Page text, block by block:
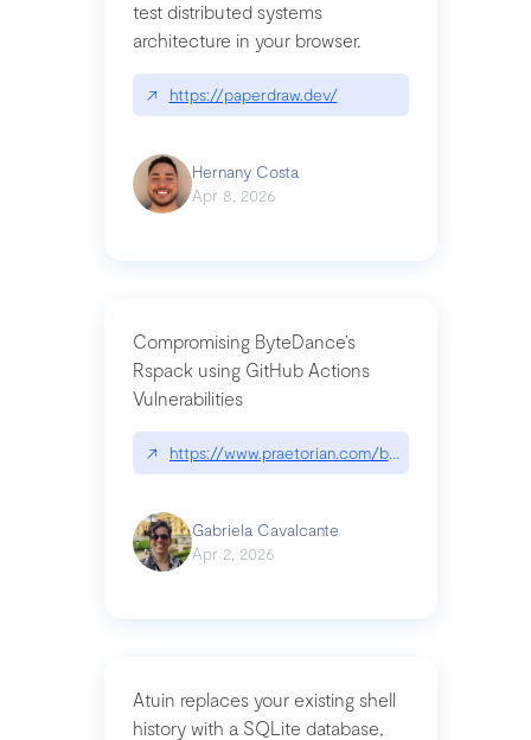
test distributed systems
architecture in your browser.
↗ https://paperdraw.dev/
Hernany Costa
Apr 8, 2026
Compromising ByteDance’s
Rspack using GitHub Actions
Vulnerabilities
↗ https://www.praetorian.com/blog/
Gabriela Cavalcante
Apr 2, 2026
Atuin replaces your existing shell
history with a SQLite database,